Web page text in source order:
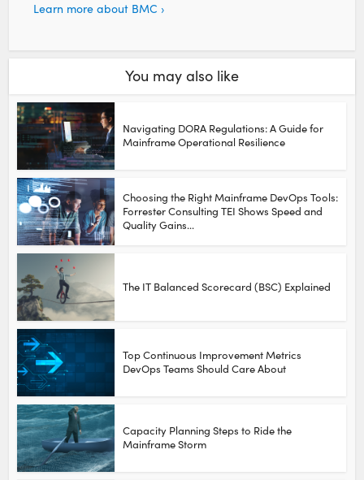
Learn more about BMC ›
You may also like
Navigating DORA Regulations: A Guide for
Mainframe Operational Resilience
Choosing the Right Mainframe DevOps Tools:
Forrester Consulting TEI Shows Speed and
Quality Gains...
The IT Balanced Scorecard (BSC) Explained
Top Continuous Improvement Metrics
DevOps Teams Should Care About
Capacity Planning Steps to Ride the
Mainframe Storm